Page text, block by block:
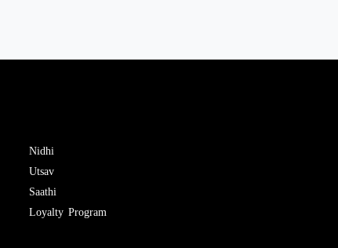
Nidhi
Utsav
Saathi
Loyalty Program